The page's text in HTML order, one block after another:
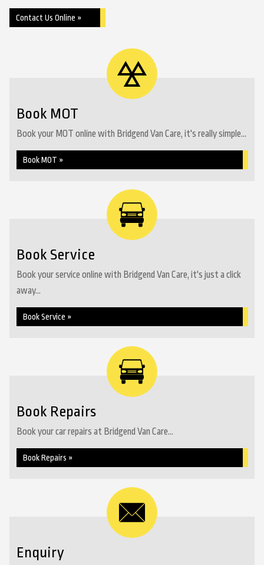
Contact Us Online »
Book MOT
Book your MOT online with Bridgend Van Care, it's really simple...
Book MOT »
Book Service
Book your service online with Bridgend Van Care, it's just a click
away...
Book Service »
Book Repairs
Book your car repairs at Bridgend Van Care...
Book Repairs »
Enquiry